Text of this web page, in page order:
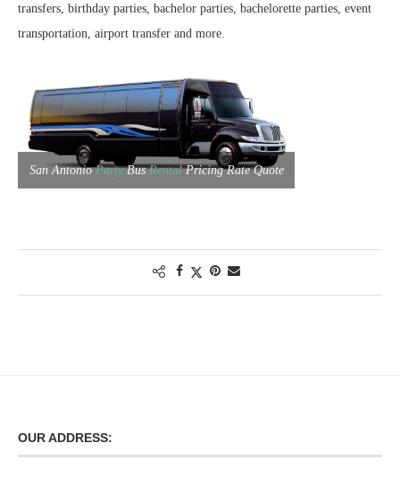
transfers, birthday parties, bachelor parties, bachelorette parties, event
transportation, airport transfer and more.
San AntonioPartyBusRentalPricing Rate Quote
OUR ADDRESS: